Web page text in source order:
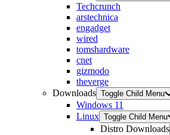
Techcrunch
arstechnica
engadget
wired
tomshardware
cnet
gizmodo
theverge
Downloads Toggle Child Menu
Windows 11
Linux Toggle Child Menu
Distro Downloads